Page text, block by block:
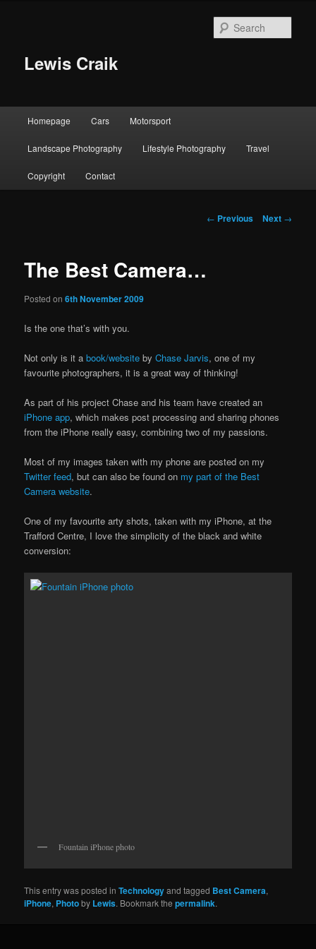
Lewis Craik
Homepage Cars Motorsport
Landscape Photography Lifestyle Photography Travel
Copyright Contact
Post
← Previous Next →
The Best Camera…
Posted on6th November 2009
Is the one that’s with you.
Not only is it abook/website byChase Jarvis, one of my
favourite photographers, it is a great way of thinking!
As part of his project Chase and his team have created an
iPhone app, which makes post processing and sharing phones
from the iPhone really easy, combining two of my passions.
Most of my images taken with my phone are posted on my
Twitter feed, but can also be found on my part of the Best
Camera website.
One of my favourite arty shots, taken with my iPhone, at the
Trafford Centre, I love the simplicity of the black and white
conversion:
Fountain iPhone photo
This entry was posted inTechnologyand tagged Best Camera,
iPhone, Photoby Lewis. Bookmark thepermalink.